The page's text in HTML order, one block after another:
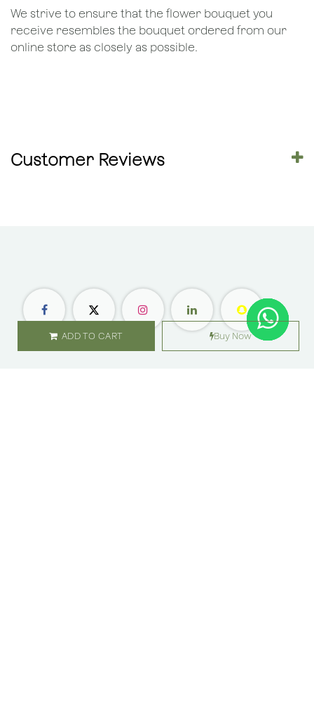
ADD TO CART Buy Now
We strive to ensure that the flower bouquet you
receive resembles the bouquet ordered from our
online store as closely as possible.
Customer Reviews